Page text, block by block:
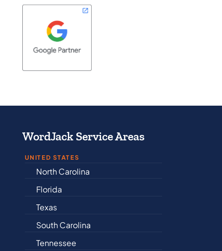
WordJack Service Areas
UNITED STATES
Alabama
Delaware
Illinois